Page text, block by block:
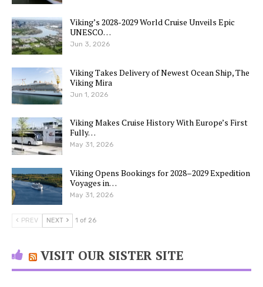
Viking’s 2028-2029 World Cruise Unveils Epic
UNESCO…
Jun 3, 2026
Viking Takes Delivery of Newest Ocean Ship, The
Viking Mira
Jun 1, 2026
Viking Makes Cruise History With Europe’s First
Fully…
May 31, 2026
Viking Opens Bookings for 2028–2029 Expedition
Voyages in…
May 31, 2026
PREV NEXT 1 of 26
VISIT OUR SISTER SITE